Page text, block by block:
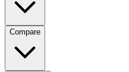
Compare